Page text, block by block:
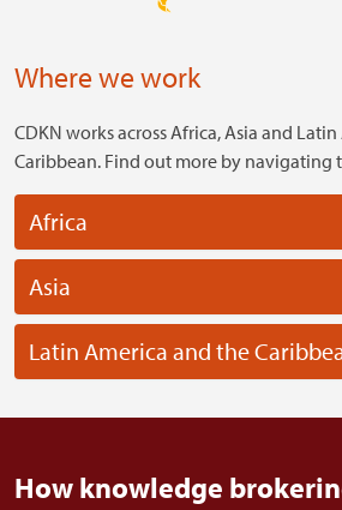
Where we work
CDKN works across Africa, Asia and
Caribbean. Find out more by navigating
Africa
Asia
Latin America and the
How knowledge